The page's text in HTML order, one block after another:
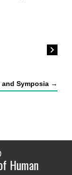
Symposia →
Human